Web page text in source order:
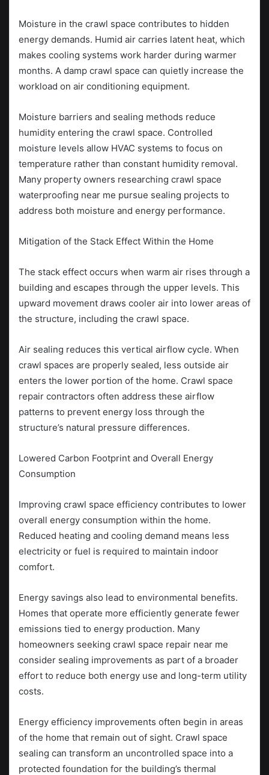
Moisture in the crawl space contributes to hidden
energy demands. Humid air carries latent heat, which
makes cooling systems work harder during warmer
months. A damp crawl space can quietly increase the
workload on air conditioning equipment.
Moisture barriers and sealing methods reduce
humidity entering the crawl space. Controlled
moisture levels allow HVAC systems to focus on
temperature rather than constant humidity removal.
Many property owners researching crawl space
waterproofing near me pursue sealing projects to
address both moisture and energy performance.
Mitigation of the Stack Effect Within the Home
The stack effect occurs when warm air rises through a
building and escapes through the upper levels. This
upward movement draws cooler air into lower areas of
the structure, including the crawl space.
Air sealing reduces this vertical airflow cycle. When
crawl spaces are properly sealed, less outside air
enters the lower portion of the home. Crawl space
repair contractors often address these airflow
patterns to prevent energy loss through the
structure’s natural pressure differences.
Lowered Carbon Footprint and Overall Energy
Consumption
Improving crawl space efficiency contributes to lower
overall energy consumption within the home.
Reduced heating and cooling demand means less
electricity or fuel is required to maintain indoor
comfort.
Energy savings also lead to environmental benefits.
Homes that operate more efficiently generate fewer
emissions tied to energy production. Many
homeowners seeking crawl space repair near me
consider sealing improvements as part of a broader
effort to reduce both energy use and long-term utility
costs.
Energy efficiency improvements often begin in areas
of the home that remain out of sight. Crawl space
sealing can transform an uncontrolled space into a
protected foundation for the building’s thermal